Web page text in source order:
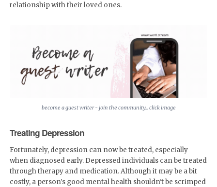
relationship with their loved ones.
become a guest writer - join the community... click image
Treating Depression
Fortunately, depression can now be treated, especially
when diagnosed early. Depressed individuals can be treated
through therapy and medication. Although it may be a bit
costly, a person's good mental health shouldn't be scrimped